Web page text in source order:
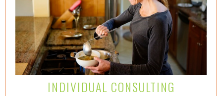
INDIVIDUAL CONSULTING
Working 1:1 with a WWN consultant provides an
effective and practical framework to investigate the
impact current eating patterns can have on your health
and wellness. Discerning and then eliminating upstream
and downstream causal events from foods that
diminish, inhibit or exacerbate health concerns is a
direct way to improve health and vitality..